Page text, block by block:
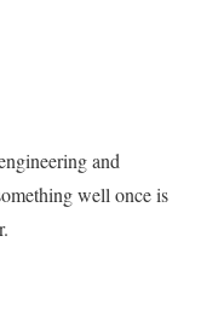
and
well once is